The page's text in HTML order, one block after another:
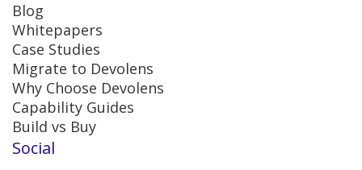
Blog
Whitepapers
Case Studies
Migrate to Devolens
Why Choose Devolens
Capability Guides
Build vs Buy
Social